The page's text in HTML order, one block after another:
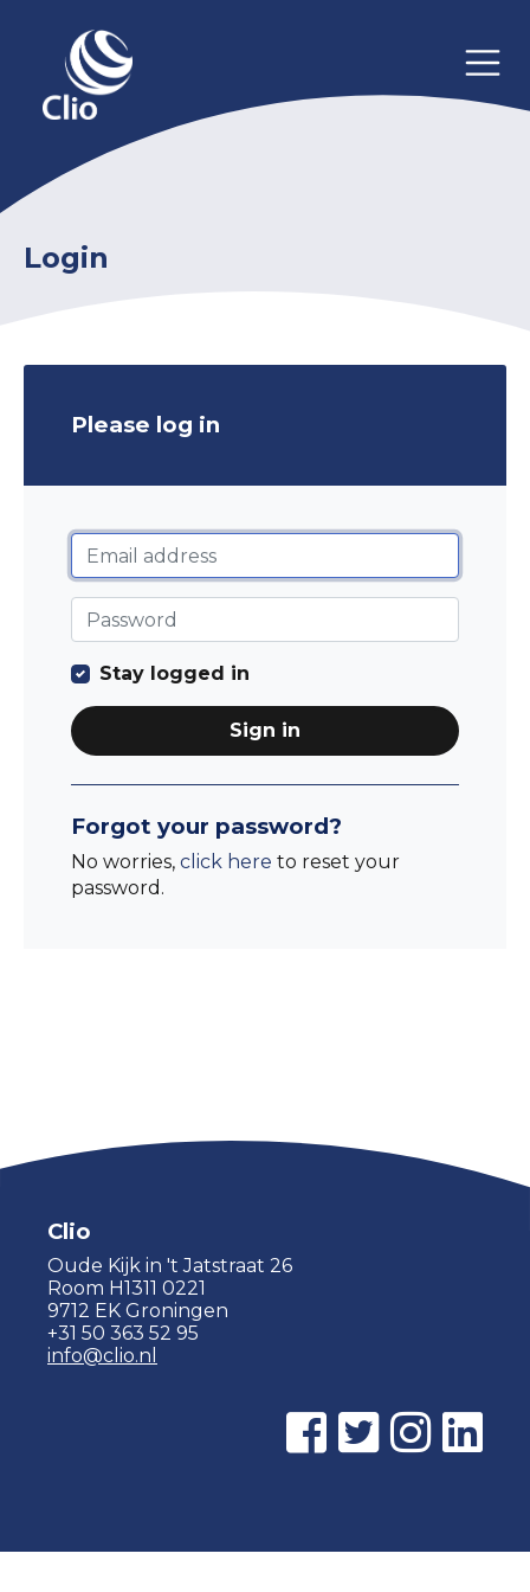
Login
Please log in
Stay logged in
Sign in
Forgot your password?
No worries, click here to reset your
password.
Clio
Oude Kijk in 't Jatstraat 26
Room H1311 0221
9712 EK Groningen
+31 50 363 52 95
info@clio.nl